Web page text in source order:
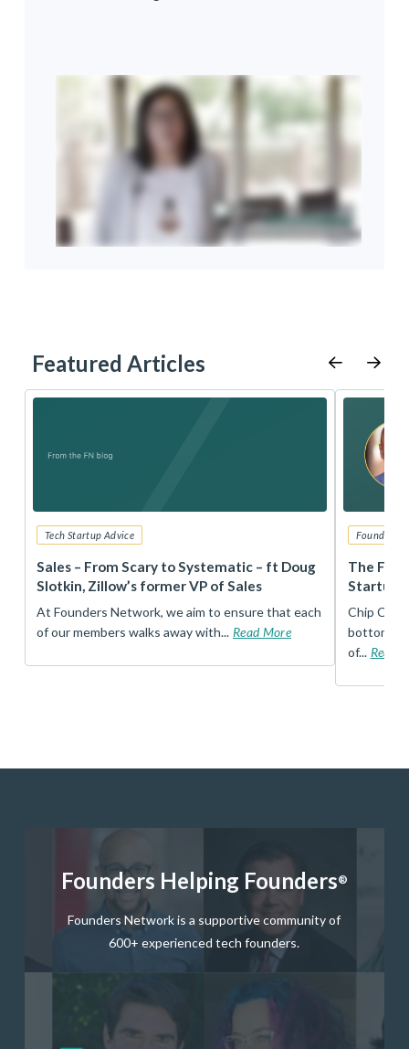
Featured Articles
Tech Startup Advice
Sales – From Scary to Systematic – ft Doug
Slotkin, Zillow’s former VP of Sales
At Founders Network, we aim to ensure that each
of our members walks away with... Read More
Founders
The
Startup
Chip
bottom,
of... Read
Founders Helping Founders®
Founders Network is a supportive community of
600+ experienced tech founders.